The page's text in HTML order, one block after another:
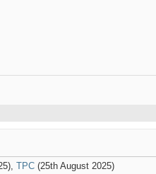
TPC (25th August 2025)